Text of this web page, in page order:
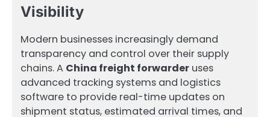
Visibility
Modern businesses increasingly demand
transparency and control over their supply
chains. A China freight forwarder uses
advanced tracking systems and logistics
software to provide real-time updates on
shipment status, estimated arrival times, and